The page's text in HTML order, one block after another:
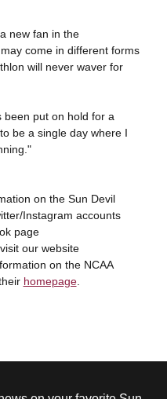
new fan in the
come in different forms
will never waver for
been put on hold for a
be a single day where I
on the Sun Devil
Instagram accounts
page
our website
on the NCAA
homepage.